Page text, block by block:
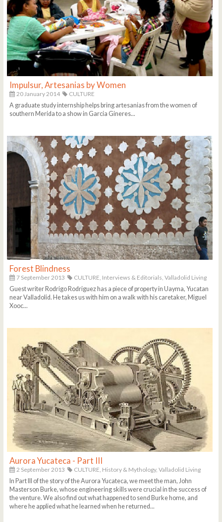
Impulsur, Artesanias by Women
20 January 2014
CULTURE
A graduate study internship helps bring artesanias from the women of
southern Merida to a show in Garcia Gineres...
Forest Blindness
7 September 2013 CULTURE, Interviews & Editorials, Valladolid Living
Guest writer Rodrigo Rodriguez has a piece of property in Uayma, Yucatan
near Valladolid. He takes us with him on a walk with his caretaker, Miguel
Xooc...
Aurora Yucateca - Part III
2 September 2013 CULTURE, History & Mythology, Valladolid Living
In Part III of the story of the Aurora Yucateca, we meet the man, John
Masterson Burke, whose engineering skills were crucial in the success of
the venture. We also find out what happened to send Burke home, and
where he applied what he learned when he returned...